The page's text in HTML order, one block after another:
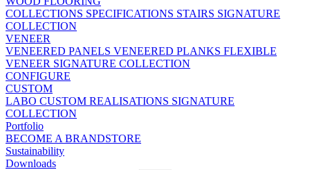
COLLECTIONS SPECIFICATIONS STAIRS SIGNATURE
COLLECTION
VENEER
VENEERED PANELS VENEERED PLANKS FLEXIBLE
VENEER SIGNATURE COLLECTION
CONFIGURE
CUSTOM
LABO CUSTOM REALISATIONS SIGNATURE
COLLECTION
Portfolio
BECOME A BRANDSTORE
Sustainability
Downloads